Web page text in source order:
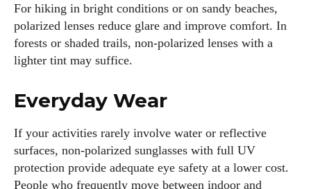
For hiking in bright conditions or on sandy beaches,
polarized lenses reduce glare and improve comfort. In
forests or shaded trails, non‑polarized lenses with a
lighter tint may suffice.
Everyday Wear
If your activities rarely involve water or reflective
surfaces, non‑polarized sunglasses with full UV
protection provide adequate eye safety at a lower cost.
People who frequently move between indoor and